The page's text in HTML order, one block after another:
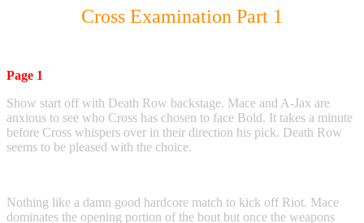
Cross Examination Part 1
Page 1
Show start off with Death Row backstage. Mace and A-Jax are
anxious to see who Cross has chosen to face Bold. It takes a minute
before Cross whispers over in their direction his pick. Death Row
seems to be pleased with the choice.
Nothing like a damn good hardcore match to kick off Riot. Mace
dominates the opening portion of the bout but once the weapons